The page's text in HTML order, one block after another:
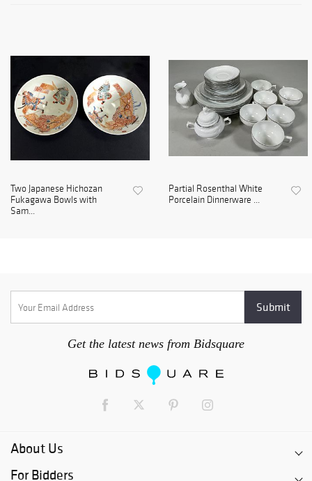
Two Japanese Hichozan
Fukagawa Bowls with
Sam...
Partial Rosenthal White
Porcelain Dinnerware ...
Get the latest news from Bidsquare
About Us
For Bidders